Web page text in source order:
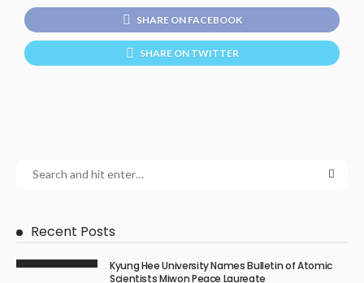
SHARE ON FACEBOOK
SHARE ON TWITTER
Recent Posts
Kyung Hee University Names Bulletin of Atomic
Scientists Miwon Peace Laureate